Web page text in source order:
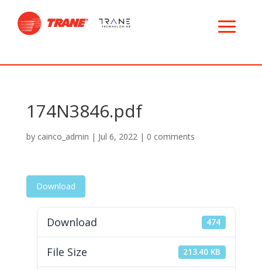
174N3846.pdf
by cainco_admin | Jul 6, 2022| 0 comments
Download
Download 474
File Size 213.40 KB